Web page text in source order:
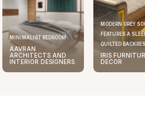
MINIMALIST BEDROOM
AAVRAN
ARCHITECTS AND
INTERIOR DESIGNERS
MODERN GREY
FEATURES A
QUILTED
IRIS
DECOR